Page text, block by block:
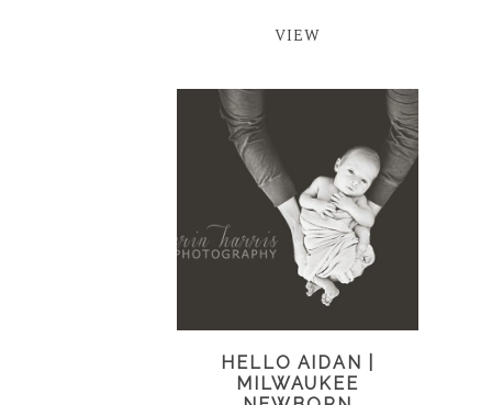
VIEW
HELLO AIDAN |
MILWAUKEE